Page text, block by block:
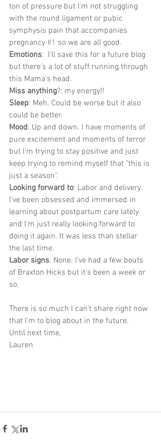
ton of pressure but I'm not struggling
with the round ligament or pubic
symphysis pain that accompanies
pregnancy #1 so we are all good.
Emotions:  I'll save this for a future blog
but there's a lot of stuff running through
this Mama's head.
Miss anything?: my energy!!
Sleep: Meh. Could be worse but it also
could be better.
Mood: Up and down. I have moments of
pure excitement and moments of terror
but I'm trying to stay positive and just
keep trying to remind myself that "this is
just a season".
Looking forward to: Labor and delivery.
I've been obsessed and immersed in
learning about postpartum care lately
and I'm just really looking forward to
doing it again. It was less than stellar
the last time.
Labor signs: None. I've had a few bouts
of Braxton Hicks but it's been a week or
so.
There is so much I can't share right now
that I'm to blog about in the future.
Until next time,
Lauren